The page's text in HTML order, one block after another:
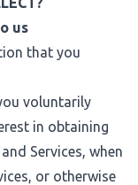
us
that you
voluntarily
in obtaining
Services, when
or otherwise